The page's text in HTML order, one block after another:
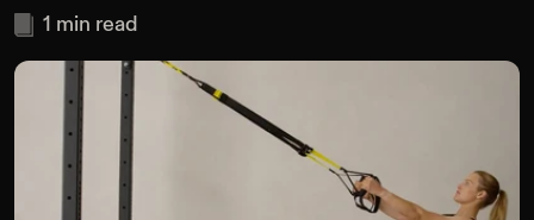
1 min read